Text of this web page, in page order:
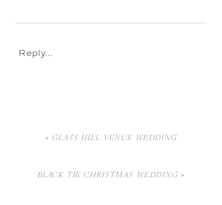
Reply...
« GLASS HILL VENUE WEDDING
BLACK TIE CHRISTMAS WEDDING »